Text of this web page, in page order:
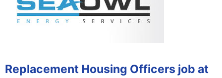
Replacement Housing Officers job at